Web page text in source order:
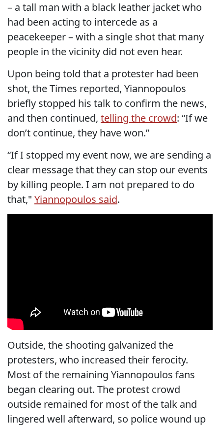
– a tall man with a black leather jacket who
had been acting to intercede as a
peacekeeper – with a single shot that many
people in the vicinity did not even hear.
Upon being told that a protester had been
shot, the Times reported, Yiannopoulos
briefly stopped his talk to confirm the news,
and then continued, telling the crowd: “If we
don’t continue, they have won.”
“If I stopped my event now, we are sending a
clear message that they can stop our events
by killing people. I am not prepared to do
that," Yiannopoulos said.
Outside, the shooting galvanized the
protesters, who increased their ferocity.
Most of the remaining Yiannopoulos fans
began clearing out. The protest crowd
outside remained for most of the talk and
lingered well afterward, so police wound up